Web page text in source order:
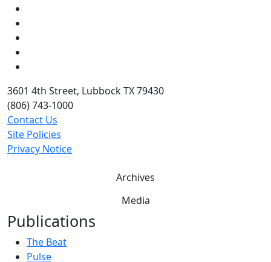
3601 4th Street, Lubbock TX 79430
(806) 743-1000
Contact Us
Site Policies
Privacy Notice
Archives
Media
Publications
The Beat
Pulse